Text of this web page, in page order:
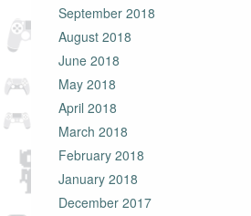
September 2018
August 2018
June 2018
May 2018
April 2018
March 2018
February 2018
January 2018
December 2017